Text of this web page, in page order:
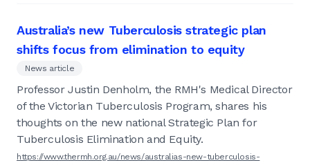
Australia’s new Tuberculosis strategic plan
shifts focus from elimination to equity
News article
Professor Justin Denholm, the RMH's Medical Director
of the Victorian Tuberculosis Program, shares his
thoughts on the new national Strategic Plan for
Tuberculosis Elimination and Equity.
https://www.thermh.org.au/news/australias-new-tuberculosis-